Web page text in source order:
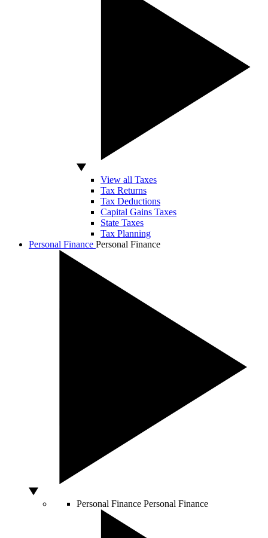
View all Taxes
Tax Returns
Tax Deductions
Capital Gains Taxes
State Taxes
Tax Planning
Personal Finance Personal Finance
Personal Finance Personal Finance